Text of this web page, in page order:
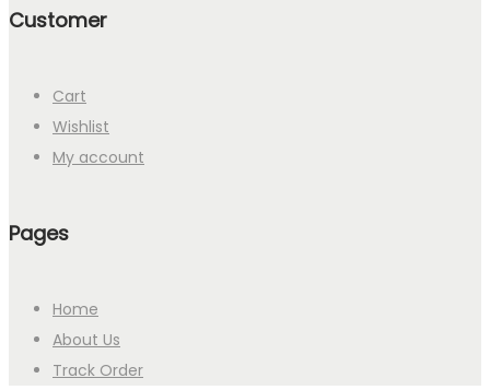
Customer
Cart
Wishlist
My account
Pages
Home
About Us
Track Order